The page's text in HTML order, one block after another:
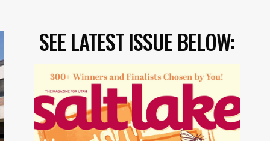
SEE LATEST ISSUE BELOW: